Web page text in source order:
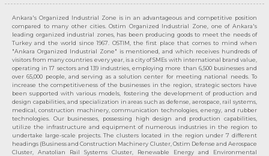
Ankara's Organized Industrial Zone is in an advantageous and competitive position
compared to many other cities. Ostim Organized Industrial Zone, one of Ankara's
leading organized industrial zones, has been producing goods to meet the needs of
Turkey and the world since 1967. OSTIM, the first place that comes to mind when
"Ankara Organized Industrial Zone" is mentioned, and which receives hundreds of
visitors from many countries every year, is a city of SMEs with international brand value,
operating in 17 sectors and 139 industries, employing more than 6,500 businesses and
over 65,000 people, and serving as a solution center for meeting national needs. To
increase the competitiveness of the businesses in the region, strategic sectors have
been supported with various models, fostering the development of production and
design capabilities, and specialization in areas such as defense, aerospace, rail systems,
medical, construction machinery, communication technologies, energy, and rubber
technologies. Our businesses, possessing high design and production capabilities,
utilize the infrastructure and equipment of numerous industries in the region to
undertake large-scale projects. The clusters located in the region under 7 different
headings (Business and Construction Machinery Cluster, Ostim Defense and Aerospace
Cluster, Anatolian Rail Systems Cluster, Renewable Energy and Environmental